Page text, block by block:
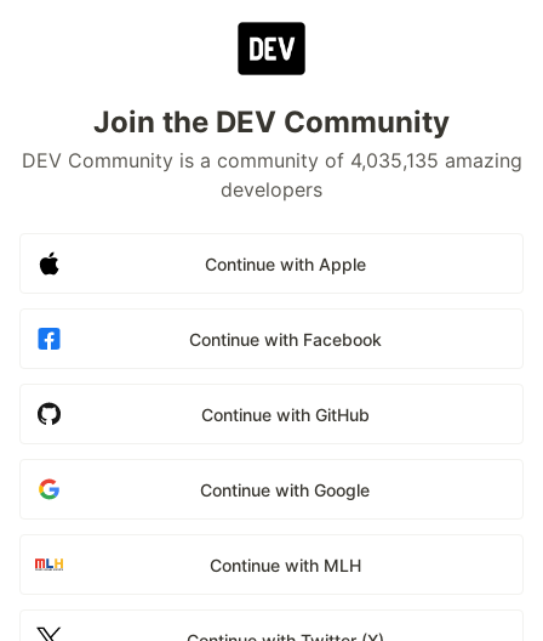
Join the DEV Community
DEV Community is a community of 4,035,135 amazing
developers
Continue with Apple
Continue with Facebook
Continue with GitHub
Continue with Google
Continue with MLH